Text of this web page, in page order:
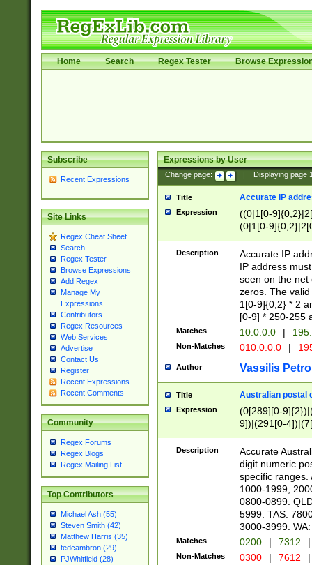
Home Search Regex Tester Browse
Subscribe
Recent Expressions
Site Links
Regex Cheat Sheet
Search
Regex Tester
Browse Expressions
Add Regex
Manage My
Expressions
Contributors
Regex Resources
Web Services
Advertise
Contact Us
Register
Recent Expressions
Recent Comments
Community
Regex Forums
Regex Blogs
Regex Mailing List
Top Contributors
Michael Ash (55)
Steven Smith (42)
Matthew Harris (35)
tedcambron (29)
PJWhitfield (28)
Expressions by User
Change page: Displaying page
Title Accurate IP
Expression
((0|1[0-
(0|1[0-
Description
Accurate IP
IP address
seen on the net
zeros. The
1[0-9]{0,2} * 2
[0-9] * 250-255
Matches 10.0.0.0 |
Non-Matches 010.0.0.0 |
Author Vassilis
Title Australian postal
Expression
(0[289][0-
9])|(291[0-
Description
Accurate
digit numeric
specific ranges.
1000-1999,
0800-0899.
5999. TAS:
3000-3999.
Matches 0200 | 7312 |
Non-Matches 0300 | 7612 |